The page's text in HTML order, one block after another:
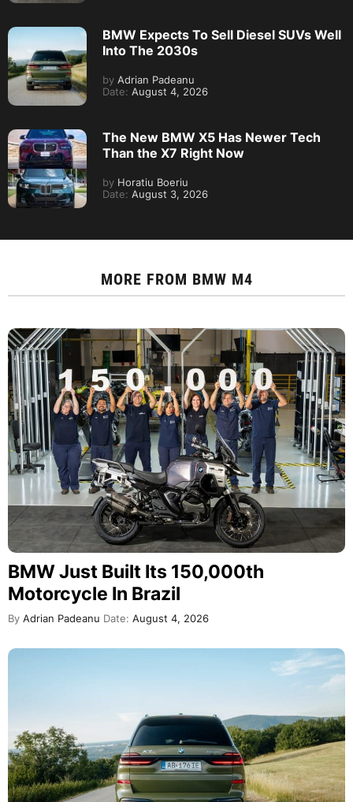
BMW Expects To Sell Diesel SUVs Well
Into The 2030s
by Adrian Padeanu
Date: August 4, 2026
The New BMW X5 Has Newer Tech
Than the X7 Right Now
by Horatiu Boeriu
Date: August 3, 2026
MORE FROM BMW M4
BMW Just Built Its 150,000th
Motorcycle In Brazil
By Adrian Padeanu Date: August 4, 2026